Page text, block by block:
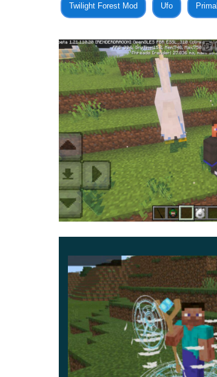
For example, you can illuminate
If players choose Creative
help them look like a true
Twilight Forest Mod Ufo